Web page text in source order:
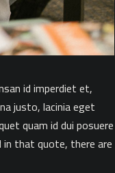
id imperdiet et,
justo, lacinia eget
quam id dui posuere
that quote, there are